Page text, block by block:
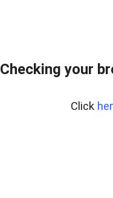
Checking your
Click